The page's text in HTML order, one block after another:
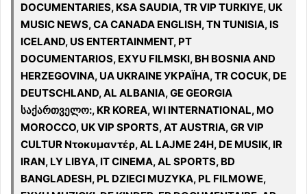
DOCUMENTARIES, KSA SAUDIA, TR VIP TURKIYE, UK
MUSIC NEWS, CA CANADA ENGLISH, TN TUNISIA, IS
ICELAND, US ENTERTAINMENT, PT
DOCUMENTARIOS, EXYU FILMSKI, BH BOSNIA AND
HERZEGOVINA, UA UKRAINE УКРАЇНА, TR COCUK, DE
DEUTSCHLAND, AL ALBANIA, GE GEORGIA
საქართველო:, KR KOREA, WI INTERNATIONAL, MO
MOROCCO, UK VIP SPORTS, AT AUSTRIA, GR VIP
CULTUR Ντοκυμαντέρ, AL LAJME 24H, DE MUSIK, IR
IRAN, LY LIBYA, IT CINEMA, AL SPORTS, BD
BANGLADESH, PL DZIECI MUZYKA, PL FILMOWE,